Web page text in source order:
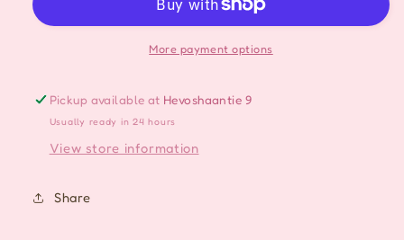
Crystal
Cute
Dangle
Earrings
Star
Crystal
Magical
Cute
Dangle
Earrings
More payment options
Pickup available at Hevoshaantie 9
Usually ready in 24 hours
View store information
Share